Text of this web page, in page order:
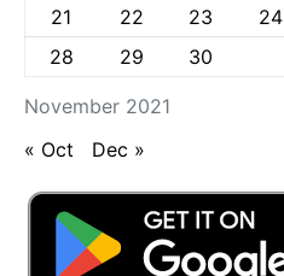
November 2021
21
22 23 24
28
29 30
« Oct Dec »